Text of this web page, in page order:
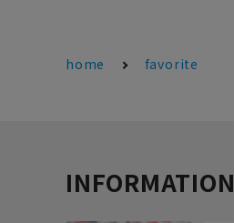
home favorite
INFORMATION